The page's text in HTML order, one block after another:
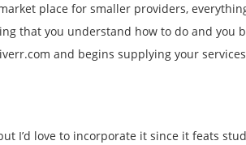
place for smaller providers,
that you understand how to do and you
and begins supplying your
I’d love to incorporate it since it feats